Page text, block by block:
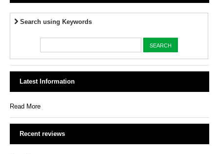
Search using Keywords
Latest Information
Read More
Recent reviews